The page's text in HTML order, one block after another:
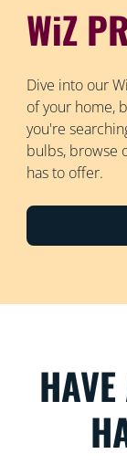
WiZ
Dive into our
of your home,
you're
bulbs, browse
has to offer.